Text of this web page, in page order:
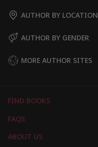
AUTHOR BY LOCATION
AUTHOR BY GENDER
MORE AUTHOR SITES
FIND BOOKS
FAQS
ABOUT US